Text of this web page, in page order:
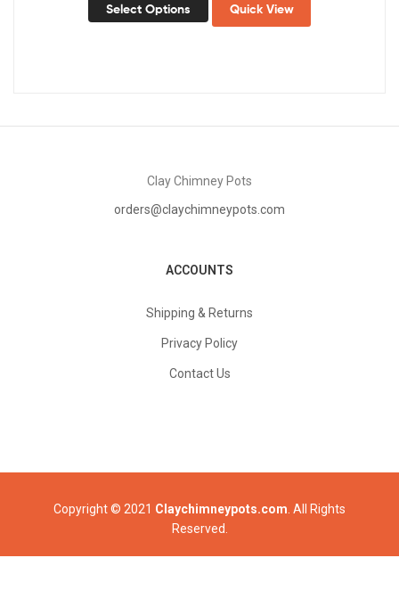
Select Options Quick View
Clay Chimney Pots
orders@claychimneypots.com
ACCOUNTS
Shipping & Returns
Privacy Policy
Contact Us
Copyright © 2021 Claychimneypots.com . All Rights
Reserved.